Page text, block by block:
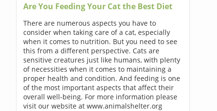
Are You Feeding Your Cat the Best Diet
There are numerous aspects you have to
consider when taking care of a cat, especially
when it comes to nutrition. But you need to see
this from a different perspective. Cats are
sensitive creatures just like humans, with plenty
of necessities when it comes to maintaining a
proper health and condition. And feeding is one
of the most important aspects that affect their
overall well-being. For more information please
visit our website at www.animalshelter.org